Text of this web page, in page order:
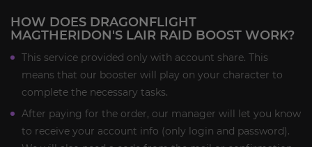
HOW DOES DRAGONFLIGHT
MAGTHERIDON'S LAIR RAID BOOST WORK?
This service provided only with account share. This
means that our booster will play on your character to
complete the necessary tasks.
After paying for the order, our manager will let you know
to receive your account info (only login and password).